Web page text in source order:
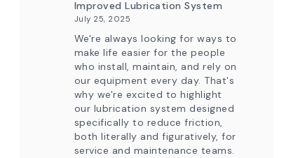
Improved Lubrication System
July 25, 2025
We're always looking for ways to
make life easier for the people
who install, maintain, and rely on
our equipment every day. That's
why we're excited to highlight
our lubrication system designed
specifically to reduce friction,
both literally and figuratively, for
service and maintenance teams.